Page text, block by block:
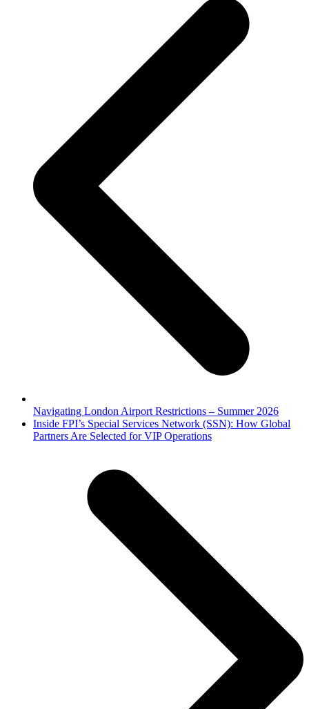
Navigating London Airport Restrictions – Summer 2026
next
post:
Inside FPI’s Special Services Network (SSN): How Global
Partners Are Selected for VIP Operations